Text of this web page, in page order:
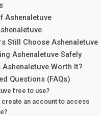
Ashenaletuve
Still Choose Ashenaletuve
Ashenaletuve Safely
Ashenaletuve Worth It?
Questions (FAQs)
free to use?
create an account to access